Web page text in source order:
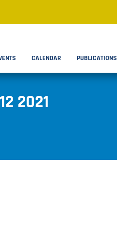
CALENDAR PUBLICATIONS
2021